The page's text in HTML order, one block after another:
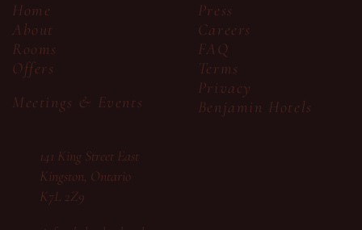
Home
About
Rooms
Offers
Meetings & Events
Press
Careers
FAQ
Terms
Privacy
Benjamin Hotels
141 King Street East
Kingston, Ontario
K7L 2Z9